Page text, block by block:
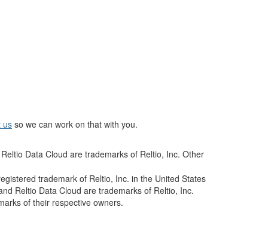
us so we can work on that with you.
Data Cloud are trademarks of Reltio, Inc. Other
trademark of Reltio, Inc. in the United States
Reltio Data Cloud are trademarks of Reltio, Inc.
of their respective owners.